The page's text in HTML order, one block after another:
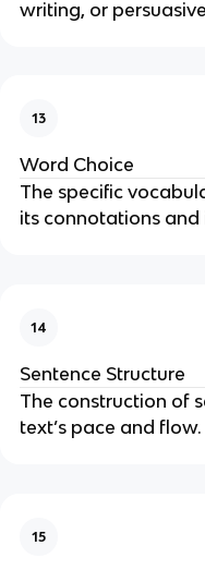
writing, or
13
Word Choice
The specific
its connotations and
14
Sentence Structure
The construction of
text’s pace and flow.
15